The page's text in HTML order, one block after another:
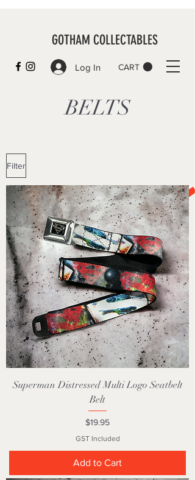
CART
GOTHAM COLLECTABLES
Log In
BELTS
Filter
Superman Distressed Multi Logo Seatbelt
Belt
Price
$19.95
GST Included
Add to Cart